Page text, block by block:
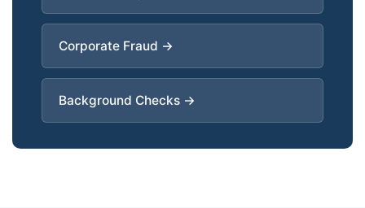
Corporate Fraud →
Background Checks →